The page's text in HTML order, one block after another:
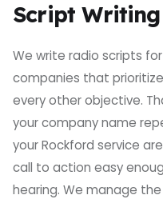
Script
We write radio scripts
companies that
every other objective.
your company name
your Rockford service
call to action easy
hearing. We manage